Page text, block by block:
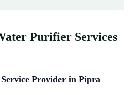
Purifier Services
Provider in Pipra